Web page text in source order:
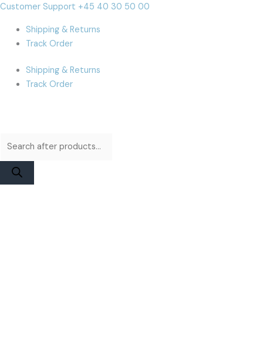
Skip
content
Customer Support +45 40 30 50 00
Shipping & Returns
Track Order
Shipping & Returns
Track Order
Products
Products
MacBook
A2337
Assembly
Cart